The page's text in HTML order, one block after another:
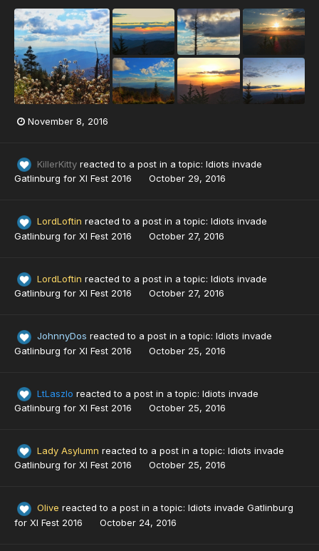
November 8, 2016
KillerKitty reacted to a post in a topic: Idiots invade
Gatlinburg for XI Fest 2016
October 29, 2016
LordLoftin reacted to a post in a topic: Idiots invade
Gatlinburg for XI Fest 2016
October 27, 2016
LordLoftin reacted to a post in a topic: Idiots invade
Gatlinburg for XI Fest 2016
October 27, 2016
JohnnyDos reacted to a post in a topic: Idiots invade
Gatlinburg for XI Fest 2016
October 25, 2016
LtLaszlo reacted to a post in a topic: Idiots invade
Gatlinburg for XI Fest 2016
October 25, 2016
Lady Asylumn reacted to a post in a topic: Idiots invade
Gatlinburg for XI Fest 2016
October 25, 2016
Olive reacted to a post in a topic: Idiots invade Gatlinburg
for XI Fest 2016
October 24, 2016